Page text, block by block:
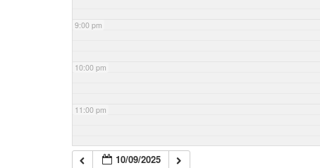
9:00 pm
10:00 pm
11:00 pm
10/09/2025